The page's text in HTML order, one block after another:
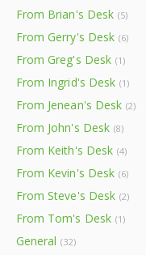
From Brian's Desk (5)
From Gerry's Desk (6)
From Greg's Desk (1)
From Ingrid's Desk (1)
From Jenean's Desk (2)
From John's Desk (8)
From Keith's Desk (4)
From Kevin's Desk (6)
From Steve's Desk (2)
From Tom's Desk (1)
General (32)